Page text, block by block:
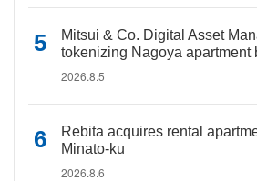
Mitsui & Co. Digital Asset
tokenizing Nagoya apartment
2026.8.5
Rebita acquires rental
Minato-ku
2026.8.6